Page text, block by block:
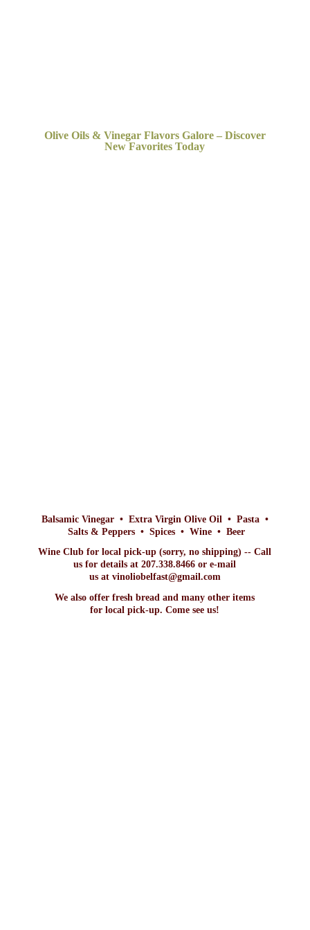
Olive Oils & Vinegar Flavors Galore – Discover
NewFavorites Today
Balsamic Vinegar • Extra Virgin Olive Oil • Pasta •
Salts & Peppers • Spices • Wine • Beer
Wine Club for local pick-up (sorry, no shipping) -- Call
us for details at 207.338.8466 or e-mail
us at vinoliobelfast@gmail.com
We also offer fresh bread and many other items
for local pick-up. Comesee us!